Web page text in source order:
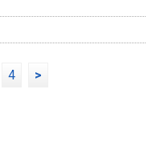
4 >